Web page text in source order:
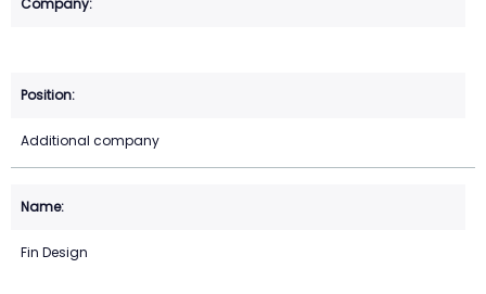
Additional company
Fin Design